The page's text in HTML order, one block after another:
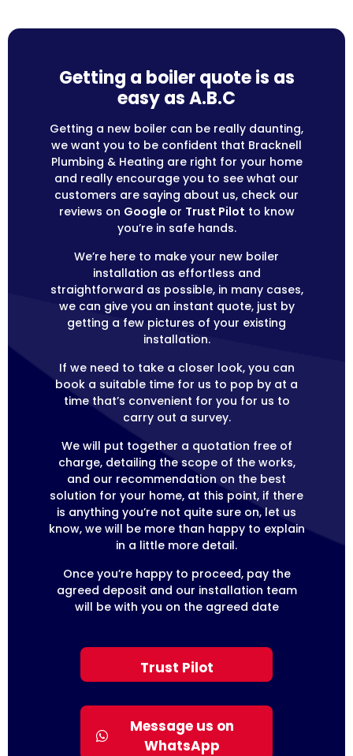
Getting a boiler quote is as
easy as A.B.C
Getting a new boiler can be really daunting,
we want you to be confident that Bracknell
Plumbing & Heating are right for your home
and really encourage you to see what our
customers are saying about us, check our
reviews on Google or Trust Pilot to know
you’re in safe hands.
We’re here to make your new boiler
installation as effortless and
straightforward as possible, in many cases,
we can give you an instant quote, just by
getting a few pictures of your existing
installation.
If we need to take a closer look, you can
book a suitable time for us to pop by at a
time that’s convenient for you for us to
carry out a survey.
We will put together a quotation free of
charge, detailing the scope of the works,
and our recommendation on the best
solution for your home, at this point, if there
is anything you’re not quite sure on, let us
know, we will be more than happy to explain
in a little more detail.
Once you’re happy to proceed, pay the
agreed deposit and our installation team
will be with you on the agreed date
Trust Pilot
Message us on
WhatsApp